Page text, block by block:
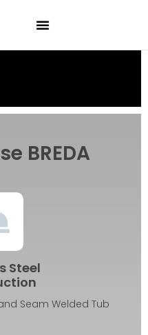
BREDA
Steel
Seam Welded Tub